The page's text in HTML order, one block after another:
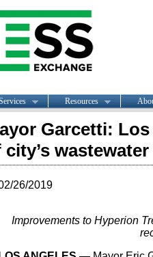
Resources
Garcetti:
city’s wastewater
26/2019
Improvements to Hyperion